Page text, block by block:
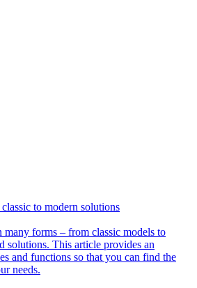
to modern solutions
forms – from classic models to
solutions. This article provides an
and functions so that you can find the
needs.